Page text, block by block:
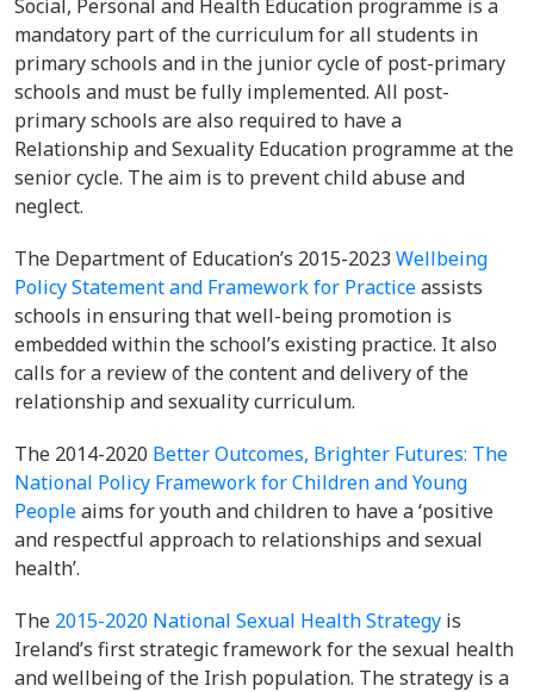
Social, Personal and Health Education programme is a
mandatory part of the curriculum for all students in
primary schools and in the junior cycle of post-primary
schools and must be fully implemented. All post-
primary schools are also required to have a
Relationship and Sexuality Education programme at the
senior cycle. The aim is to prevent child abuse and
neglect.
The Department of Education’s 2015-2023 Wellbeing
Policy Statement and Framework for Practiceassists
schools in ensuring that well-being promotion is
embedded within the school’s existing practice. It also
calls for a review of the content and delivery of the
relationship and sexuality curriculum.
The 2014-2020 Better Outcomes, Brighter Futures: The
National Policy Framework for Children and Young
Peopleaims for youth and children to have a ‘positive
and respectful approach to relationships and sexual
health’.
The 2015-2020 National Sexual Health Strategy is
Ireland’s first strategic framework for the sexual health
and wellbeing of the Irish population. The strategy is a